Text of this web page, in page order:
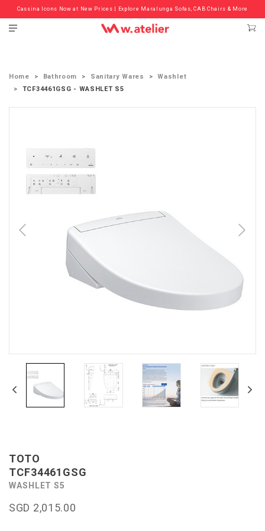
Check out the ‘Must Haves’ Fritz Hansen Chairs. Limited Sale Now On.
Cassina Icons Now at New Prices | Explore Maralunga Sofas, CAB Chairs & More
Home Bathroom Sanitary Wares
Washlet
TCF34461GSG - WASHLET S5
TOTO
TCF34461GSG
WASHLET S5
SGD 2,015.00